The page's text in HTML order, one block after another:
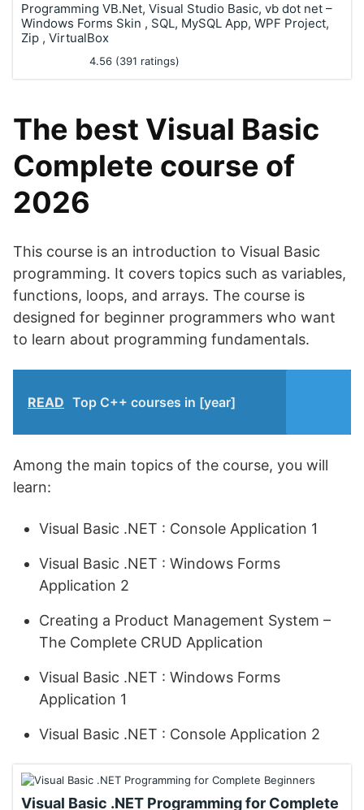
Programming VB.Net, Visual Studio Basic, vb dot net –
Windows Forms Skin , SQL, MySQL App, WPF Project,
Zip , VirtualBox
4.56 (391 ratings)
The best Visual Basic
Complete course of
2026
This course is an introduction to Visual Basic
programming. It covers topics such as variables,
functions, loops, and arrays. The course is
designed for beginner programmers who want
to learn about programming fundamentals.
READ Top C++ courses in [year]
Among the main topics of the course, you will
learn:
Visual Basic .NET : Console Application 1
Visual Basic .NET : Windows Forms
Application 2
Creating a Product Management System –
The Complete CRUD Application
Visual Basic .NET : Windows Forms
Application 1
Visual Basic .NET : Console Application 2
Visual Basic .NET Programming for Complete